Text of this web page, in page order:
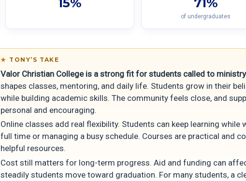
of undergraduates
TONY’S TAKE
Valor Christian College is a strong fit for students called to
shapes classes, mentoring, and daily life. Students grow in their
while building academic skills. The community feels close, and
personal and encouraging.
Online classes add real flexibility. Students can keep learning while
full time or managing a busy schedule. Courses are practical and
helpful resources.
Cost still matters for long-term progress. Aid and funding can
steadily students move toward graduation. For many students, a